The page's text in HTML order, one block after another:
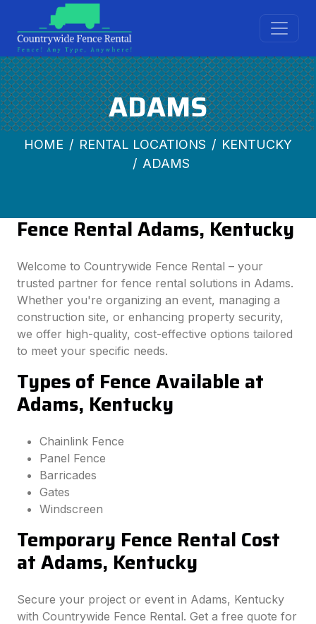
ADAMS
HOME RENTAL LOCATIONS
KENTUCKY
ADAMS
Fence Rental Adams, Kentucky
Welcome to Countrywide Fence Rental – your
trusted partner for fence rental solutions in Adams.
Whether you're organizing an event, managing a
construction site, or enhancing property security,
we offer high-quality, cost-effective options tailored
to meet your specific needs.
Types of Fence Available at
Adams, Kentucky
Chainlink Fence
Panel Fence
Barricades
Gates
Windscreen
Temporary Fence Rental Cost
at Adams, Kentucky
Secure your project or event in Adams, Kentucky
with Countrywide Fence Rental. Get a free quote for